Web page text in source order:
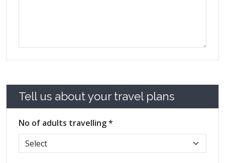
Tell us about your travel plans
No of adults travelling *